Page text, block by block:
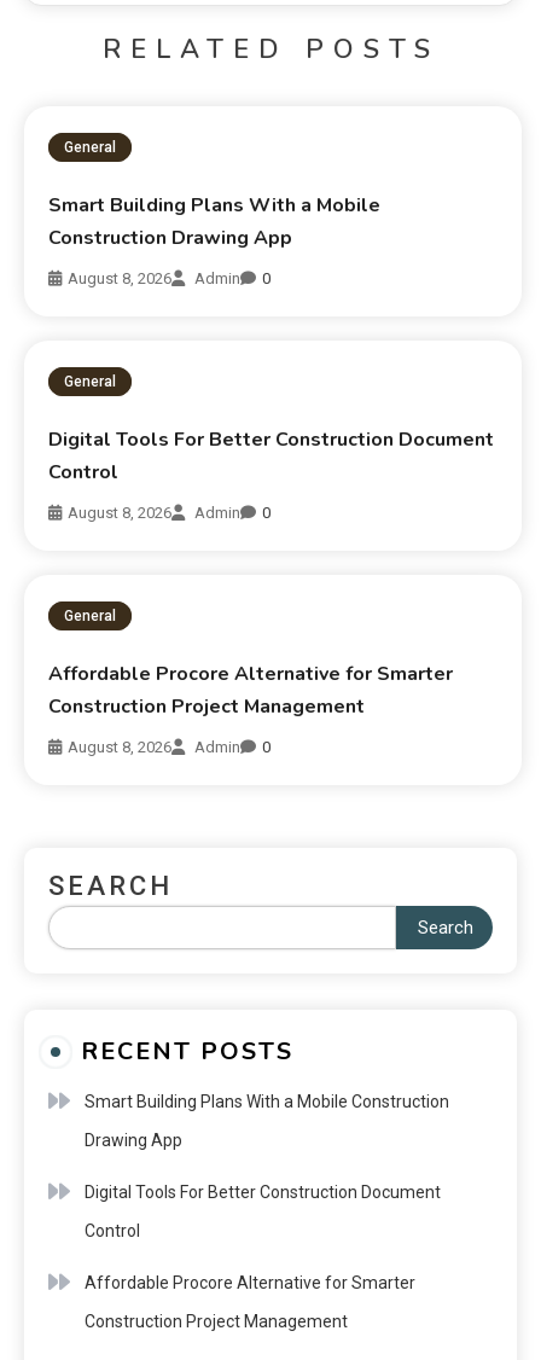
RELATED POSTS
General
Smart Building Plans With a Mobile
Construction Drawing App
August 8, 2026 Admin 0
General
Digital Tools For Better Construction Document
Control
August 8, 2026 Admin 0
General
Affordable Procore Alternative for Smarter
Construction Project Management
August 8, 2026 Admin 0
SEARCH
Search
RECENT POSTS
Smart Building Plans With a Mobile Construction
Drawing App
Digital Tools For Better Construction Document
Control
Affordable Procore Alternative for Smarter
Construction Project Management